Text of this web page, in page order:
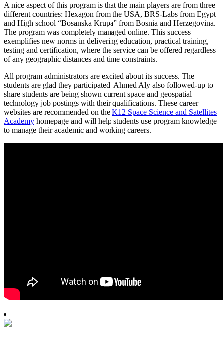
A nice aspect of this program is that the main players are from three
different countries: Hexagon from the USA, BRS-Labs from Egypt
and High school “Bosanska Krupa” from Bosnia and Herzegovina.
The program was completely managed online. This success
exemplifies new norms in delivering education, practical training,
testing and certification, where the service can be offered regardless
of any geographic distances and time constraints.
All program administrators are excited about its success. The
students are glad they participated. Ahmed Aly also followed-up to
share students are being shown current space and geospatial
technology job postings with their qualifications. These career
websites are recommended on the K12 Space Science and Satellites
Academy homepage and will help students use program knowledge
to manage their academic and working careers.